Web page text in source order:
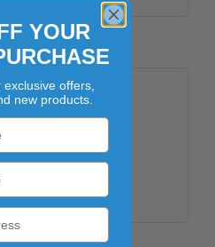
YOUR
offers,
new products.